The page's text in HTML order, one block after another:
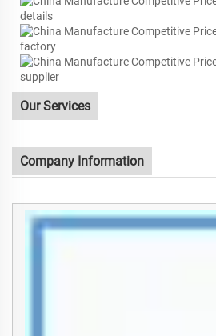
Our Services
Company Information